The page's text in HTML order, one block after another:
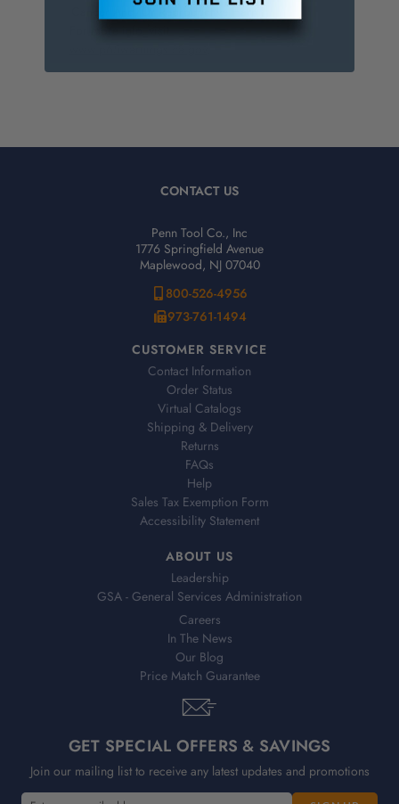
For more info, visit
CONTACT US
Penn Tool Co., Inc
1776 Springfield Avenue
Maplewood, NJ 07040
800-526-4956
973-761-1494
CUSTOMER SERVICE
Contact Information
Order Status
Virtual Catalogs
Shipping & Delivery
Returns
FAQs
Help
Sales Tax Exemption Form
Accessibility Statement
ABOUT US
Leadership
GSA - General Services Administration
Careers
In The News
Our Blog
Price Match Guarantee
GET SPECIAL OFFERS & SAVINGS
Join our mailing list to receive any latest updates and promotions